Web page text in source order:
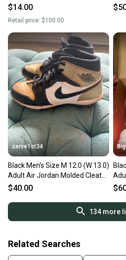
Harper 8 Low Top Molded Cleats
$14.00
Retail price: $100.00
serve1st34
Black Men's Size M 12.0 (W 13.0)
Adult Air Jordan Molded Cleats
(Used)
$40.00
134more
Related Searches